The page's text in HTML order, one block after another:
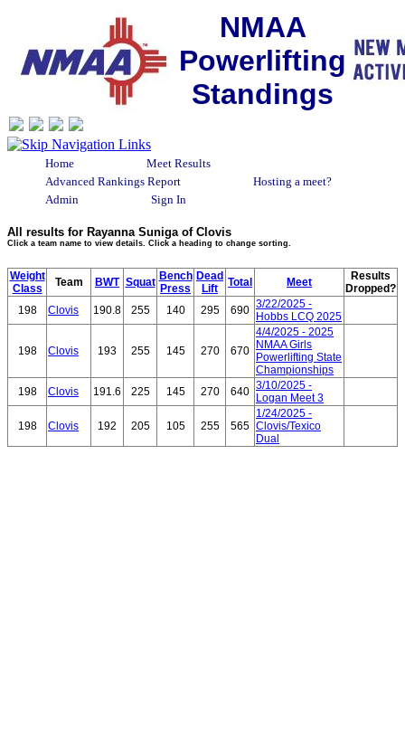
NMAA
Powerlifting
Standings
Home
Meet Results
Advanced Rankings Report
Hosting a meet?
Admin
Sign In
All results for Rayanna Suniga of Clovis
Click a team name to view details. Click a heading to change sorting.
Weight
Class
Team BWT Squat Bench
Press
Dead
Lift
Total Meet
Results
Dropped?
198
Clovis 190.8 255 140 295 690 3/22/2025 -
Hobbs LCQ 2025
198 Clovis 193 255 145 270 670
4/4/2025 - 2025
NMAA Girls
Powerlifting State
Championships
198
Clovis 191.6 225 145 270 640 3/10/2025 -
Logan Meet 3
198 Clovis 192 205 105 255 565
1/24/2025 -
Clovis/Texico
Dual